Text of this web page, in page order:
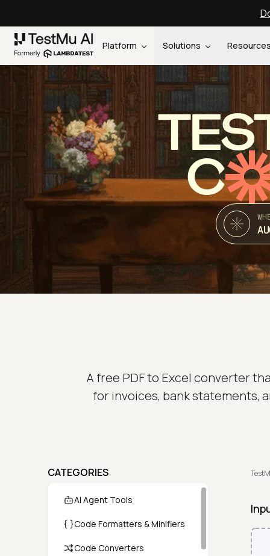
Platform Solutions
C
A free PDF to Excel converter
for invoices, bank statements,
CATEGORIES
AI Agent Tools
Code Formatters & Minifiers
Code Converters